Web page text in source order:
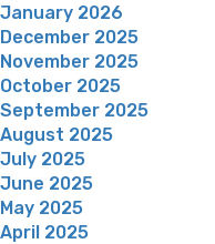
January 2026
December 2025
November 2025
October 2025
September 2025
August 2025
July 2025
June 2025
May 2025
April 2025